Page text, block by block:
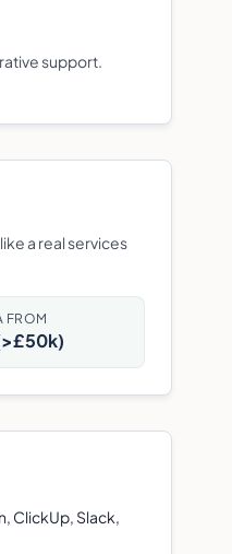
support.
a real services
FROM
ClickUp, Slack,